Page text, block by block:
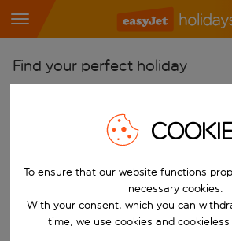
Find your perfect holiday
Start typing for autocomplete. When
Pick your airports
Start typing for autocomplete. When
Find destinations
Choose your dates
When
To ensure that our website functions
necessary cookies.
With your consent, which you can
time, we use cookies and